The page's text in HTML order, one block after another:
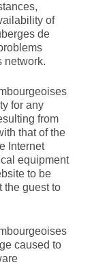
of
de
network.
for any
from
that of the
Internet
equipment
to be
the guest to
caused to